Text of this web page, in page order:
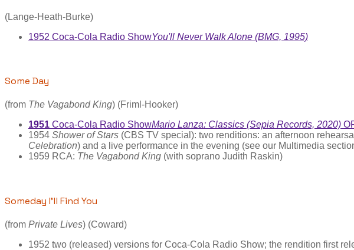
(Lange-Heath-Burke)
1952 Coca-Cola Radio ShowYou'll Never Walk Alone (BMG, 1995)
Some Day
(from The Vagabond King) (Friml-Hooker)
1951 Coca-Cola Radio ShowMario Lanza: Classics (Sepia Records, 2020)
1954 Shower of Stars (CBS TV special): two renditions: an afternoon
Celebration) and a live performance in the evening (see our Multimedia
1959 RCA: The Vagabond King (with soprano Judith Raskin)
Someday I’ll Find You
(from Private Lives) (Coward)
1952 two (released) versions for Coca-Cola Radio Show; the rendition first